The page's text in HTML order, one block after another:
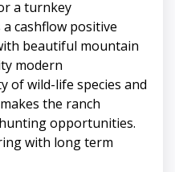
a turnkey
cashflow positive
beautiful mountain
modern
of wild-life species and
the ranch
opportunities.
with long term